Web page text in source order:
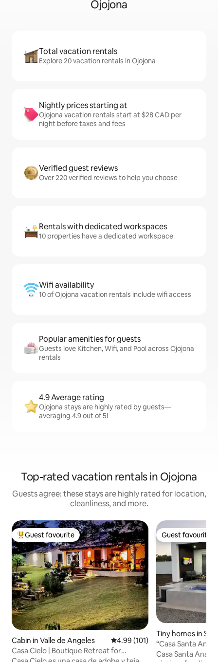
Ojojona
Total vacation rentals
Explore 20 vacation rentals in Ojojona
Nightly prices starting at
Ojojona vacation rentals start at $28 CAD per
night before taxes and fees
Verified guest reviews
Over 220 verified reviews to help you choose
Rentals with dedicated workspaces
10 properties have a dedicated workspace
Wifi availability
10 of Ojojona vacation rentals include wifi access
Popular amenities for guests
Guests love Kitchen, Wifi, and Pool across Ojojona
rentals
4.9 Average rating
Ojojona stays are highly rated by guests—
averaging 4.9 out of 5!
Top-rated vacation rentals in Ojojona
Guests agree: these stays are highly rated for location,
cleanliness, and more.
Top guest favourite
Guest favourite
Cabin in Valle de Angeles 4.99 out of 5 average rating,
4.99 (101)
Casa Cielo | Boutique Retreat for
Disconnection
Guest favourite
Guest favourite
Tiny homes in
“Casa Santa Ana
couples”
Casa Santa Ana |